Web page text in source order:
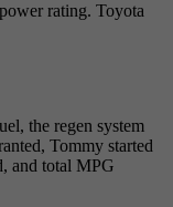
rating. Toyota
the regen system
Tommy started
and total MPG